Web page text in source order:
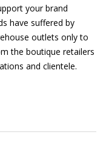
your brand
have suffered by
outlets only to
the boutique retailers
and clientele.